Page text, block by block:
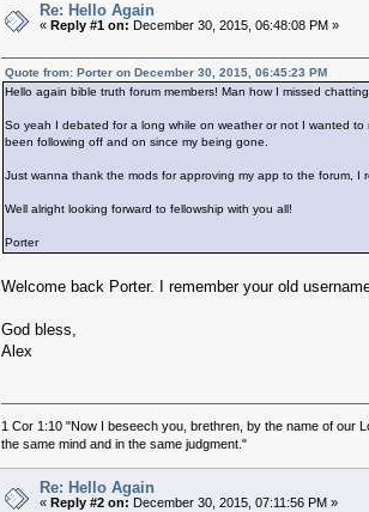
Re: Hello Again
« Reply #1 on: December 30, 2015, 06:48:08 PM »
Quote from: Porter on December 30, 2015, 06:45:23 PM
Hello again bible truth forum members! Man how I missed
So yeah I debated for a long while on weather or not I wanted
been following off and on since my being gone.
Just wanna thank the mods for approving my app to the forum,
Well alright looking forward to fellowship with you all!
Porter
Welcome back Porter. I remember your old
God bless,
Alex
1 Cor 1:10 "Now I beseech you, brethren, by the name of our
the same mind and in the same judgment."
Re: Hello Again
« Reply #2 on: December 30, 2015, 07:11:56 PM »